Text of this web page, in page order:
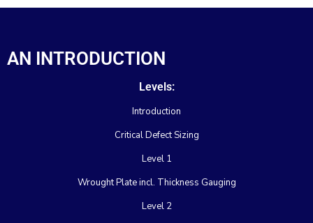
AN INTRODUCTION
Levels:
Introduction
Critical Defect Sizing
Level 1
Wrought Plate incl. Thickness Gauging
Level 2